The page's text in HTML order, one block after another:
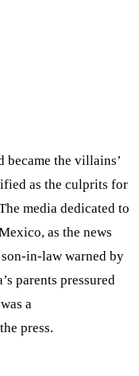
became the villains’
as the culprits for
media dedicated to
as the news
son-in-law warned by
parents pressured
a
press.